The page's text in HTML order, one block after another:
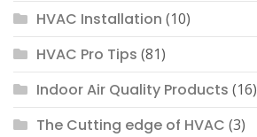
HVAC Installation (10)
HVAC Pro Tips (81)
Indoor Air Quality Products (16)
The Cutting edge of HVAC (3)